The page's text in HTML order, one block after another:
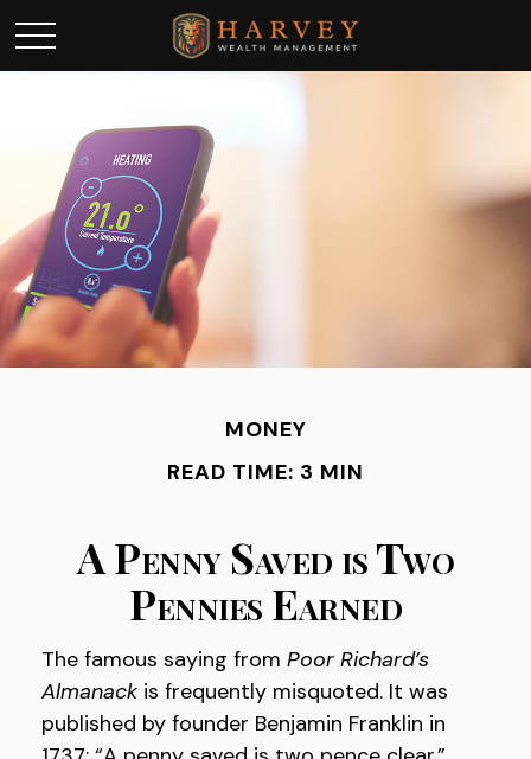
MONEY
READ TIME: 3 MIN
A Penny Saved is Two
Pennies Earned
The famous saying from Poor Richard’s
Almanack is frequently misquoted. It was
published by founder Benjamin Franklin in